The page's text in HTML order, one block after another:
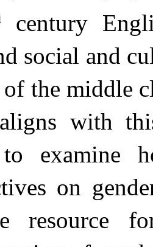
century
social and
the middle
with
examine
on
resource